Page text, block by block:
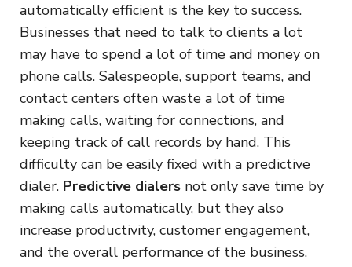
automatically efficient is the key to success.
Businesses that need to talk to clients a lot
may have to spend a lot of time and money on
phone calls. Salespeople, support teams, and
contact centers often waste a lot of time
making calls, waiting for connections, and
keeping track of call records by hand. This
difficulty can be easily fixed with a predictive
dialer. Predictive dialers not only save time by
making calls automatically, but they also
increase productivity, customer engagement,
and the overall performance of the business.